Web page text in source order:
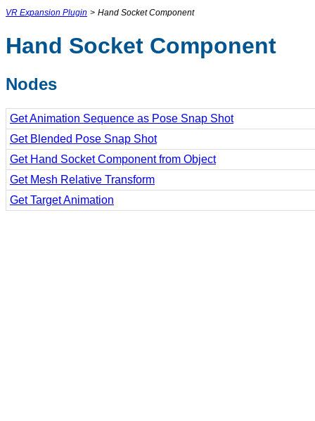
VR Expansion Plugin > Hand Socket Component
Hand Socket Component
Nodes
Get Animation Sequence as Pose Snap Shot
Get Blended Pose Snap Shot
Get Hand Socket Component from Object
Get Mesh Relative Transform
Get Target Animation